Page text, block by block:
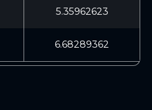
5.35962623
6.68289362